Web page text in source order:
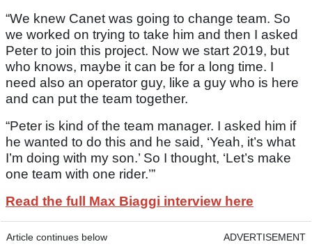
“We knew Canet was going to change team. So
we worked on trying to take him and then I asked
Peter to join this project. Now we start 2019, but
who knows, maybe it can be for a long time. I
need also an operator guy, like a guy who is here
and can put the team together.
“Peter is kind of the team manager. I asked him if
he wanted to do this and he said, ‘Yeah, it’s what
I’m doing with my son.’ So I thought, ‘Let’s make
one team with one rider.’”
Read the full Max Biaggi interview here
Article continues below ADVERTISEMENT